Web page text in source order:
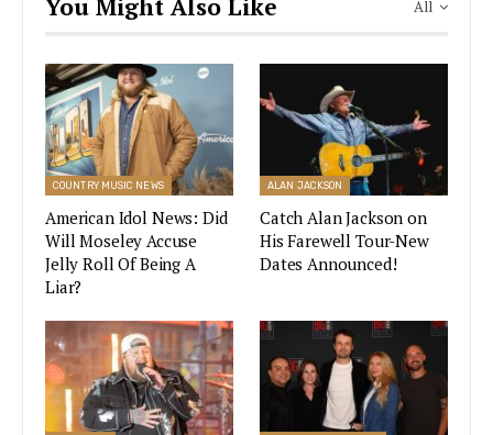
set that will be hosted by the Zac Brown Band
the octet band that really knows their music.
The Academy of Country Music
Awards (CMA) Announced
Performers for the Show
VIEW STORY
The Atlanta-based band are teaming up with
Sessions Live for a showthat will begin at 9
p.m. EST. Their last album was 2019’s “The Owl”,
which they later followed with a 2020-released
All
You Might Also Like
COUNTRY MUSIC NEWS
American Idol News: Did
Will Moseley Accuse
Jelly Roll Of Being A
Liar?
ALAN JACKSON
Catch Alan Jackson on
His Farewell Tour-New
Dates Announced!